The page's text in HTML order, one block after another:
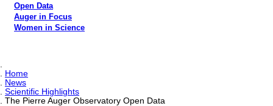
Open Data
Auger in Focus
Women in Science
Home
News
Scientific Highlights
The Pierre Auger Observatory Open Data